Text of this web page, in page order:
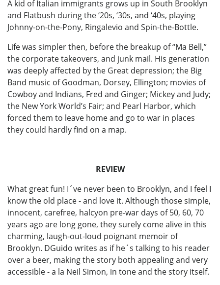
A kid of Italian immigrants grows up in South Brooklyn
and Flatbush during the ‘20s, ‘30s, and ‘40s, playing
Johnny-on-the-Pony, Ringalevio and Spin-the-Bottle.
Life was simpler then, before the breakup of “Ma Bell,”
the corporate takeovers, and junk mail. His generation
was deeply affected by the Great depression; the Big
Band music of Goodman, Dorsey, Ellington; movies of
Cowboy and Indians, Fred and Ginger; Mickey and Judy;
the New York World’s Fair; and Pearl Harbor, which
forced them to leave home and go to war in places
they could hardly find on a map.
REVIEW
What great fun! I´ve never been to Brooklyn, and I feel I
know the old place - and love it. Although those simple,
innocent, carefree, halcyon pre-war days of 50, 60, 70
years ago are long gone, they surely come alive in this
charming, laugh-out-loud poignant memoir of
Brooklyn. DGuido writes as if he´s talking to his reader
over a beer, making the story both appealing and very
accessible - a la Neil Simon, in tone and the story itself.